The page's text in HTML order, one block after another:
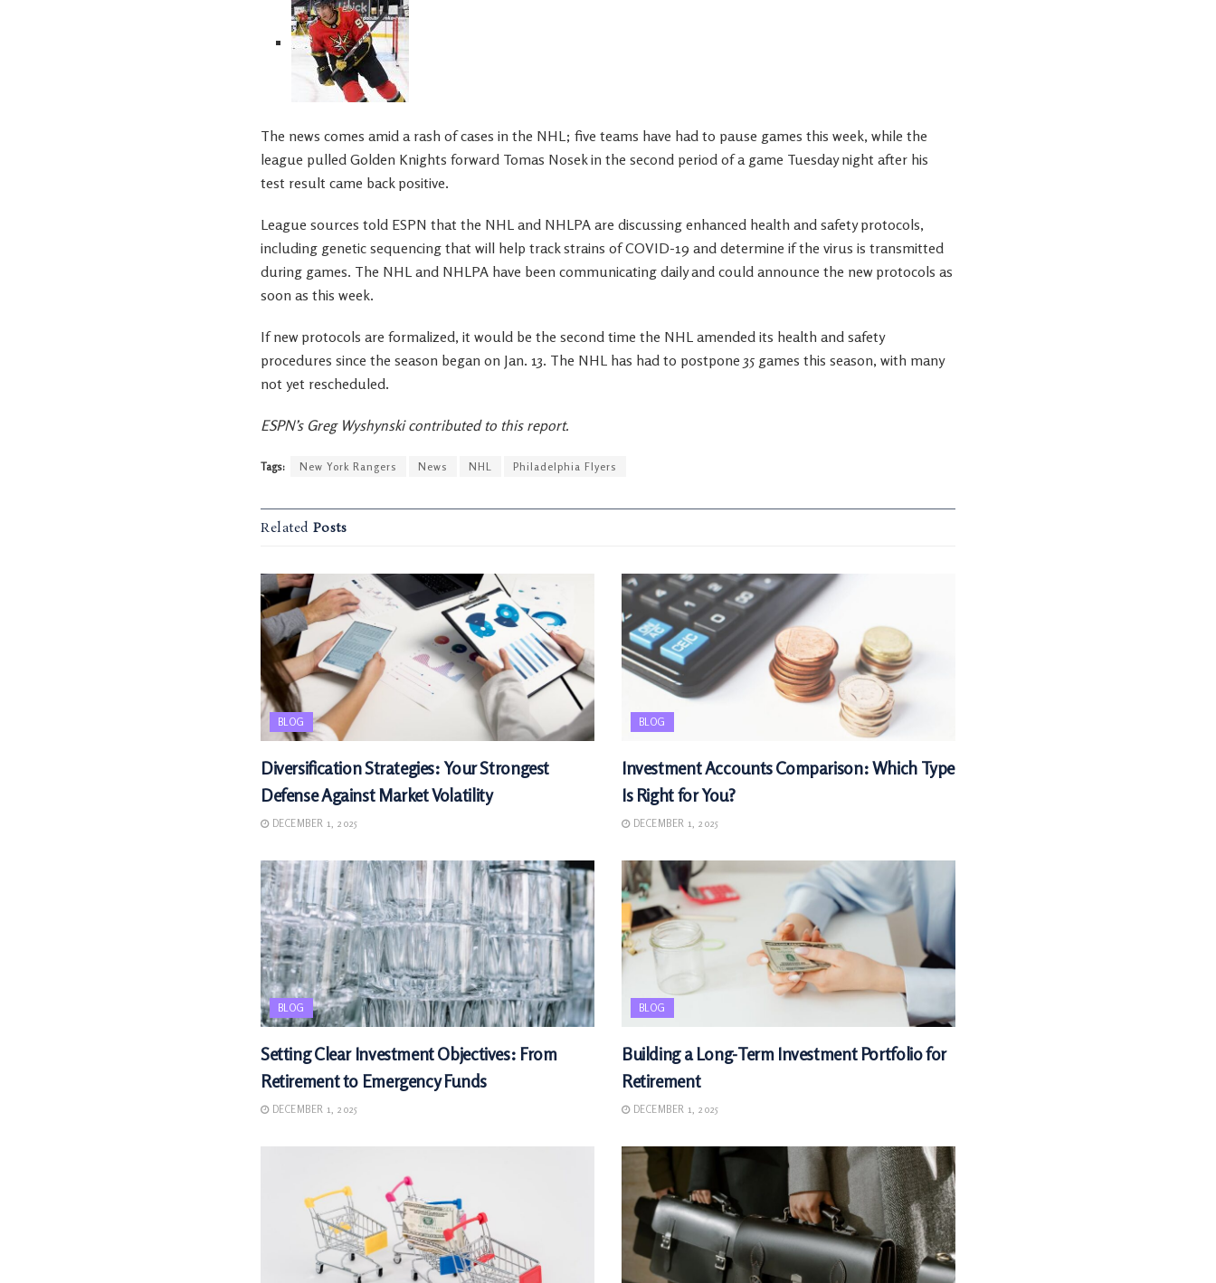
The news comes amid a rash of cases in the NHL; five teams have had to pause games this week, while the
league pulled Golden Knights forward Tomas Nosek in the second period of a game Tuesday night after his
test result came back positive.
League sources told ESPN that the NHL and NHLPA are discussing enhanced health and safety protocols,
including genetic sequencing that will help track strains of COVID-19 and determine if the virus is transmitted
during games. The NHL and NHLPA have been communicating daily and could announce the new protocols as
soon as this week.
If new protocols are formalized, it would be the second time the NHL amended its health and safety
procedures since the season began on Jan. 13. The NHL has had to postpone 35 games this season, with many
not yet rescheduled.
ESPN’s Greg Wyshynski contributed to this report.
Tags: New York Rangers News NHL Philadelphia Flyers
Related Posts
BLOG
Diversification Strategies: Your Strongest
Defense Against Market Volatility
DECEMBER 1, 2025
BLOG
Investment Accounts Comparison: Which Type
Is Right for You?
DECEMBER 1, 2025
BLOG
Setting Clear Investment Objectives: From
Retirement to Emergency Funds
DECEMBER 1, 2025
BLOG
Building a Long-Term Investment Portfolio for
Retirement
DECEMBER 1, 2025